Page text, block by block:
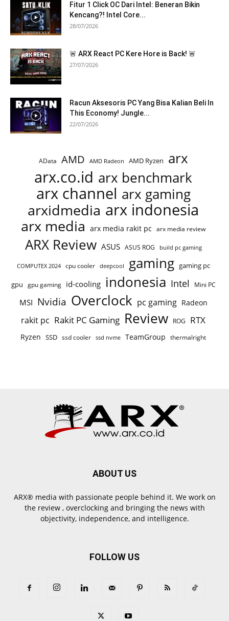
Fitur 1 Click OC Dari Intel: Beneran Bikin
Kencang?! Intel Core...
28/07/2026
🚨 ARX React PC Kere Hore is Back! 🚨
27/07/2026
Racun Aksesoris PC Yang Bisa Kalian Beli In
This Economy! Jungle...
22/07/2026
AData AMD AMD Radeon AMD Ryzen arx
arx.co.id arx benchmark
arx channel arx gaming
arxidmedia arx indonesia
arx media arx media rakit pc arx media review
ARX Review ASUS ASUS ROG build pc gaming
COMPUTEX 2024 cpu cooler deepcool gaming gaming pc
gpu gpu gaming id-cooling indonesia Intel Mini PC
MSI Nvidia Overclock pc gaming Radeon
rakit pc Rakit PC Gaming Review ROG RTX
Ryzen SSD ssd cooler ssd nvme TeamGroup thermalright
ABOUT US
ARX® media with passionate people behind it. We work on
the review , overclocking and bringing the news with
objectivity, independence, and intelligence.
FOLLOW US